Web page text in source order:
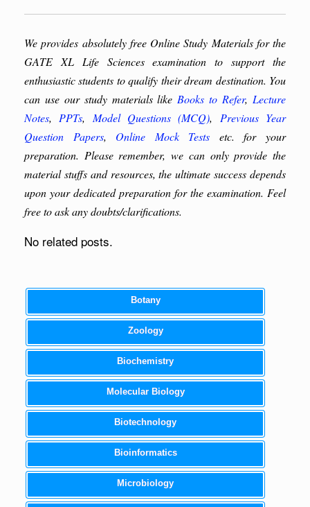
We provides absolutely free Online Study Materials for the
GATE XL Life Sciences examination to support the
enthusiastic students to qualify their dream destination. You
can use our study materials like Books to Refer, Lecture
Notes, PPTs, Model Questions (MCQ), Previous Year
Question Papers, Online Mock Tests etc. for your
preparation. Please remember, we can only provide the
material stuffs and resources, the ultimate success depends
upon your dedicated preparation for the examination. Feel
free to ask any doubts/clarifications.
No related posts.
Botany
Zoology
Biochemistry
Molecular Biology
Biotechnology
Bioinformatics
Microbiology